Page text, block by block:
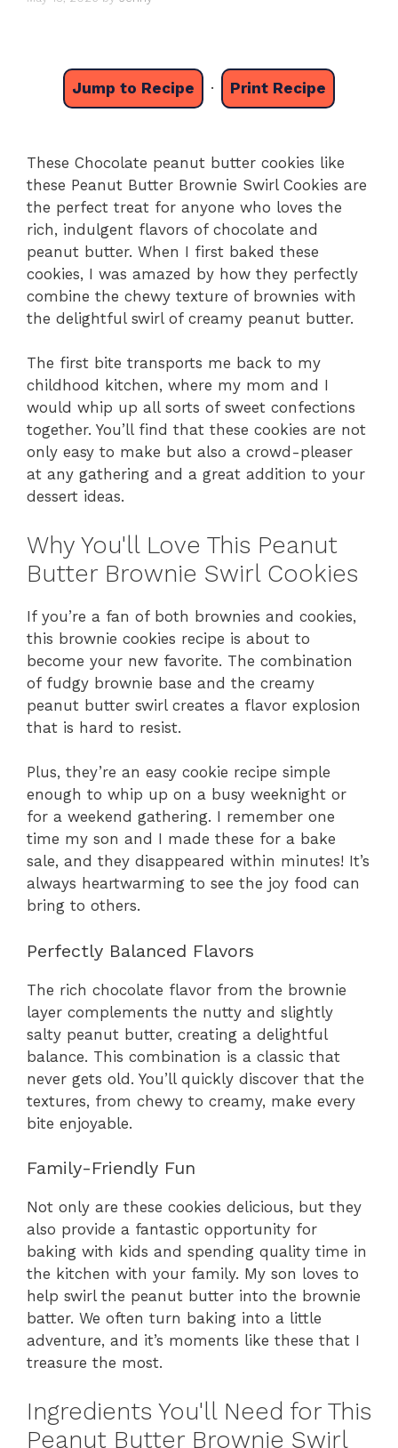
Jump to Recipe · Print Recipe
These Chocolate peanut butter cookies like
these Peanut Butter Brownie Swirl Cookies are
the perfect treat for anyone who loves the
rich, indulgent flavors of chocolate and
peanut butter. When I first baked these
cookies, I was amazed by how they perfectly
combine the chewy texture of brownies with
the delightful swirl of creamy peanut butter.
The first bite transports me back to my
childhood kitchen, where my mom and I
would whip up all sorts of sweet confections
together. You’ll find that these cookies are not
only easy to make but also a crowd-pleaser
at any gathering and a great addition to your
dessert ideas.
Why You'll Love This Peanut
Butter Brownie Swirl Cookies
If you’re a fan of both brownies and cookies,
this brownie cookies recipe is about to
become your new favorite. The combination
of fudgy brownie base and the creamy
peanut butter swirl creates a flavor explosion
that is hard to resist.
Plus, they’re an easy cookie recipe simple
enough to whip up on a busy weeknight or
for a weekend gathering. I remember one
time my son and I made these for a bake
sale, and they disappeared within minutes! It’s
always heartwarming to see the joy food can
bring to others.
Perfectly Balanced Flavors
The rich chocolate flavor from the brownie
layer complements the nutty and slightly
salty peanut butter, creating a delightful
balance. This combination is a classic that
never gets old. You’ll quickly discover that the
textures, from chewy to creamy, make every
bite enjoyable.
Family-Friendly Fun
Not only are these cookies delicious, but they
also provide a fantastic opportunity for
baking with kids and spending quality time in
the kitchen with your family. My son loves to
help swirl the peanut butter into the brownie
batter. We often turn baking into a little
adventure, and it’s moments like these that I
treasure the most.
Ingredients You'll Need for This
Peanut Butter Brownie Swirl